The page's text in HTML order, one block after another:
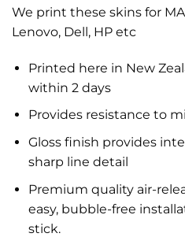
We print these skins for
Lenovo, Dell, HP etc
Printed here in New
within 2 days
Provides resistance to
Gloss finish provides
sharp line detail
Premium quality air-
easy, bubble-free
stick.